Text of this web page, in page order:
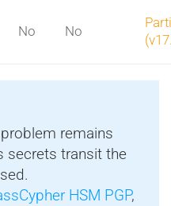
No No
remains
secrets transit the
HSM PGP,